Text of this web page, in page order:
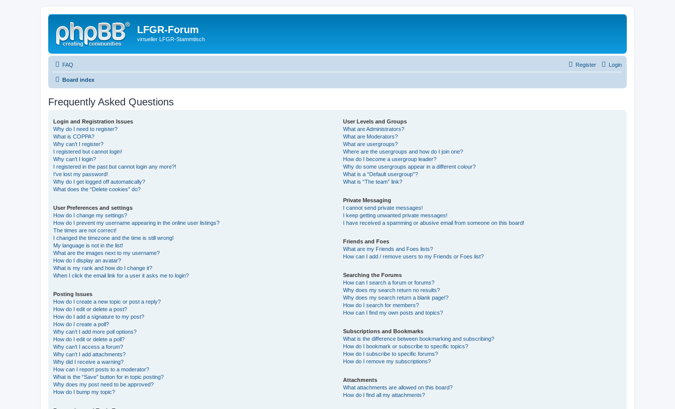
LFGR-Forum
virtueller LFGR-Stammtisch
FAQ Login
Register
Board index
Frequently Asked Questions
Login and Registration Issues
Why do I need to register?
What is COPPA?
Why can’t I register?
I registered but cannot login!
Why can’t I login?
I registered in the past but cannot login any more?!
I’ve lost my password!
Why do I get logged off automatically?
What does the “Delete cookies” do?
User Preferences and settings
How do I change my settings?
How do I prevent my username appearing in the online user listings?
The times are not correct!
I changed the timezone and the time is still wrong!
My language is not in the list!
What are the images next to my username?
How do I display an avatar?
What is my rank and how do I change it?
When I click the email link for a user it asks me to login?
Posting Issues
How do I create a new topic or post a reply?
How do I edit or delete a post?
How do I add a signature to my post?
How do I create a poll?
Why can’t I add more poll options?
How do I edit or delete a poll?
Why can’t I access a forum?
Why can’t I add attachments?
Why did I receive a warning?
How can I report posts to a moderator?
What is the “Save” button for in topic posting?
Why does my post need to be approved?
How do I bump my topic?
User Levels and Groups
What are Administrators?
What are Moderators?
What are usergroups?
Where are the usergroups and how do I join one?
How do I become a usergroup leader?
Why do some usergroups appear in a different colour?
What is a “Default usergroup”?
What is “The team” link?
Private Messaging
I cannot send private messages!
I keep getting unwanted private messages!
I have received a spamming or abusive email from someone on this board!
Friends and Foes
What are my Friends and Foes lists?
How can I add / remove users to my Friends or Foes list?
Searching the Forums
How can I search a forum or forums?
Why does my search return no results?
Why does my search return a blank page!?
How do I search for members?
How can I find my own posts and topics?
Subscriptions and Bookmarks
What is the difference between bookmarking and subscribing?
How do I bookmark or subscribe to specific topics?
How do I subscribe to specific forums?
How do I remove my subscriptions?
Attachments
What attachments are allowed on this board?
How do I find all my attachments?